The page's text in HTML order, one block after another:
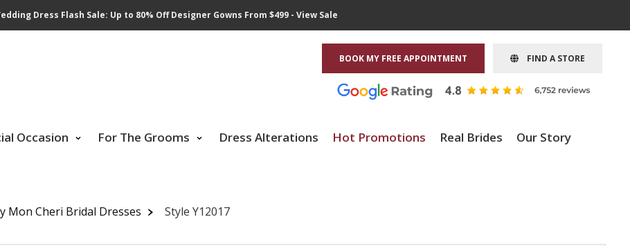
Dress Flash Sale: Up to 80% Off Designer Gowns From $499 - View Sale
BOOK MY FREE APPOINTMENT FIND A STORE
Occasion For The Grooms Dress Alterations Hot Promotions Real Brides Our Story
Mon Cheri Bridal Dresses Style Y12017